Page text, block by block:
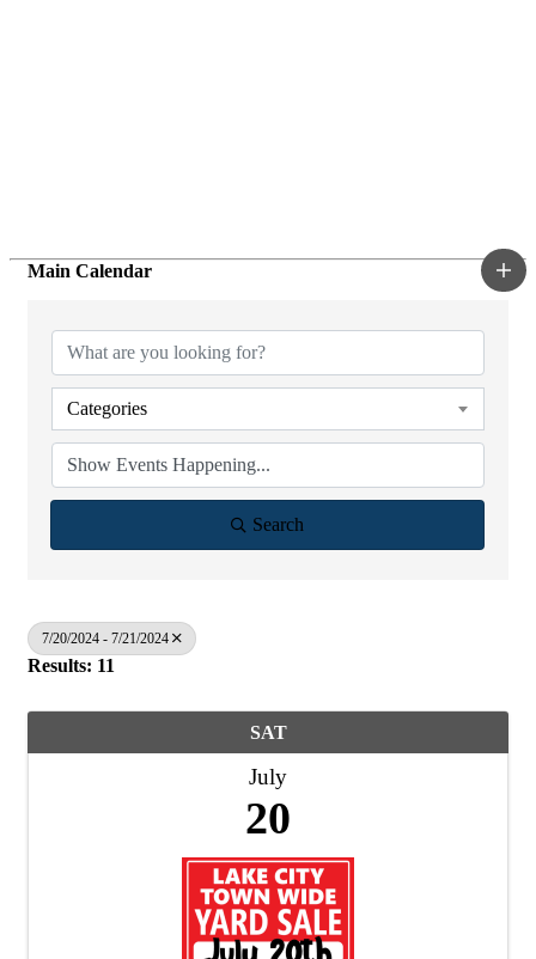
Main Calendar
Categories
Search
7/20/2024 - 7/21/2024
Results: 11
SAT
July
20